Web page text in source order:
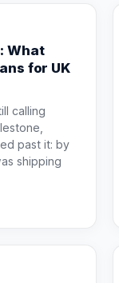
What
for UK
calling
past it: by
shipping